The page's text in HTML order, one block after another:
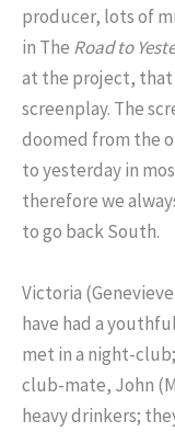
producer, lots of
in The Road to
at the project,
screenplay. The
doomed from the
to yesterday in
therefore we
to go back South.
Victoria
have had a
met in a night-
club-mate, John
heavy drinkers;